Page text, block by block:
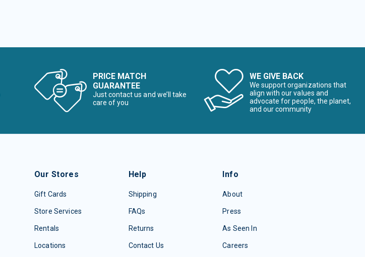
PRICE MATCH
GUARANTEE
Just contact us and we’ll take
care of you
WE GIVE BACK
We support organizations that
align with our values and
advocate for people, the planet,
and our community
Our Stores
Gift Cards
Store Services
Rentals
Locations
Help
Shipping
FAQs
Returns
Contact Us
Info
About
Press
As Seen In
Careers